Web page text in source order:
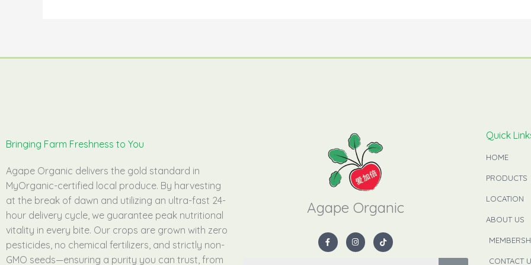
Bringing Farm Freshness to You
Agape Organic delivers the gold standard in
MyOrganic-certified local produce. By harvesting
at the break of dawn and utilizing an ultra-fast 24-
hour delivery cycle, we guarantee peak nutritional
vitality in every bite. Our crops are grown with zero
pesticides, no chemical fertilizers, and strictly non-
GMO seeds—ensuring a purity you can trust, from
Agape Organic​
F
a
c
I
n
s
T
i
k
Quick
HOME
PRODUCTS
LOCATION
ABOUT US
CONTACT